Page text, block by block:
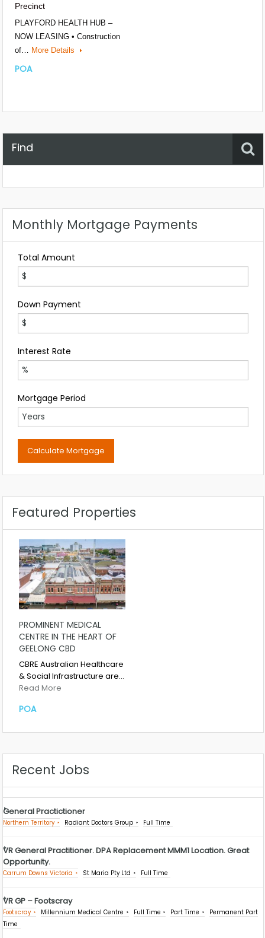
Precinct
PLAYFORD HEALTH HUB –
NOW LEASING • Construction
of… More Details
POA
Find
Monthly Mortgage Payments
Total Amount
Down Payment
Interest Rate
Mortgage Period
Featured Properties
PROMINENT MEDICAL
CENTRE IN THE HEART OF
GEELONG CBD
CBRE Australian Healthcare
& Social Infrastructure are…
Read More
POA
Recent Jobs
General Practictioner
Northern Territory Radiant Doctors Group Full Time
VR General Practitioner. DPA Replacement MMM1 Location. Great
Opportunity.
Carrum Downs Victoria St Maria Pty Ltd Full Time
VR GP – Footscray
Footscray Millennium Medical Centre Full Time Part Time
Permanent Part
Time